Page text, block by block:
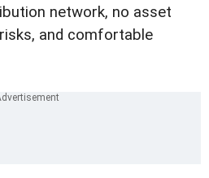
network, no asset
and comfortable